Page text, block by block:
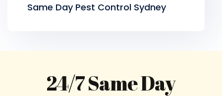
Same Day Pest Control Sydney
24/7 Same Day